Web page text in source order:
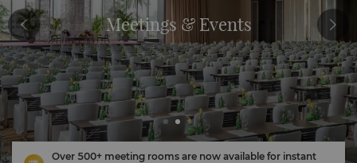
Meetings & Events
Over 500+ meeting rooms are now available for instant